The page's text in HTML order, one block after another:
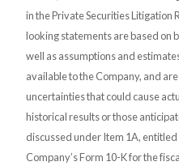
in the Private Securities
looking statements are based on
well as assumptions and
available to the Company, and
uncertainties that could cause
historical results or those
discussed under Item 1A, entitled
Company’s Form 10-K for the